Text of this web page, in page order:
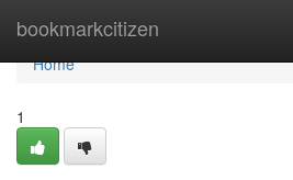
bookmarkcitizen
Home
Home
1